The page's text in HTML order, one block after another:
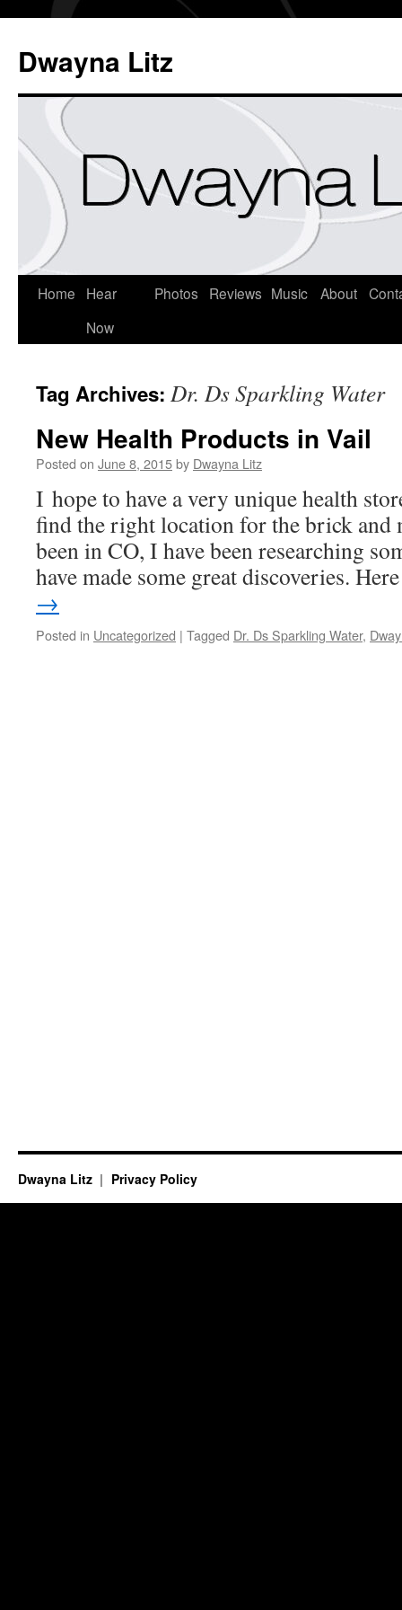
Dwayna Litz
Home
Hear
Now
Photos Reviews Music About
Tag Archives: Dr. Ds Sparkling Water
New Health Products in Vail
Posted on June 8, 2015by Dwayna Litz
I hope to have a very unique health
find the right location for the brick and
been in CO, I have been researching
have made some great discoveries.
→
Posted in Uncategorized | Tagged Dr. Ds Sparkling Water,
Dwayna Litz Privacy Policy